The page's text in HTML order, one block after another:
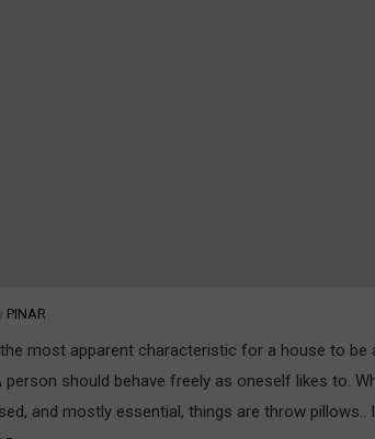
PINAR
most apparent characteristic for a house to
person should behave freely as oneself likes to.
and mostly essential, things are throw